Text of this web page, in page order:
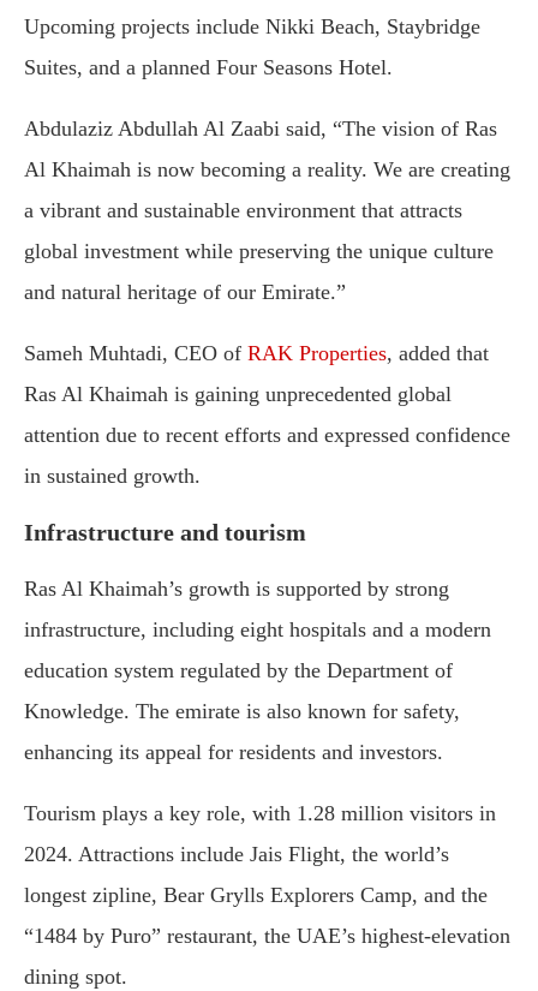
Upcoming projects include Nikki Beach, Staybridge
Suites, and a planned Four Seasons Hotel.
Abdulaziz Abdullah Al Zaabi said, “The vision of Ras
Al Khaimah is now becoming a reality. We are creating
a vibrant and sustainable environment that attracts
global investment while preserving the unique culture
and natural heritage of our Emirate.”
Sameh Muhtadi, CEO of RAK Properties, added that
Ras Al Khaimah is gaining unprecedented global
attention due to recent efforts and expressed confidence
in sustained growth.
Infrastructure and tourism
Ras Al Khaimah’s growth is supported by strong
infrastructure, including eight hospitals and a modern
education system regulated by the Department of
Knowledge. The emirate is also known for safety,
enhancing its appeal for residents and investors.
Tourism plays a key role, with 1.28 million visitors in
2024. Attractions include Jais Flight, the world’s
longest zipline, Bear Grylls Explorers Camp, and the
“1484 by Puro” restaurant, the UAE’s highest-elevation
dining spot.